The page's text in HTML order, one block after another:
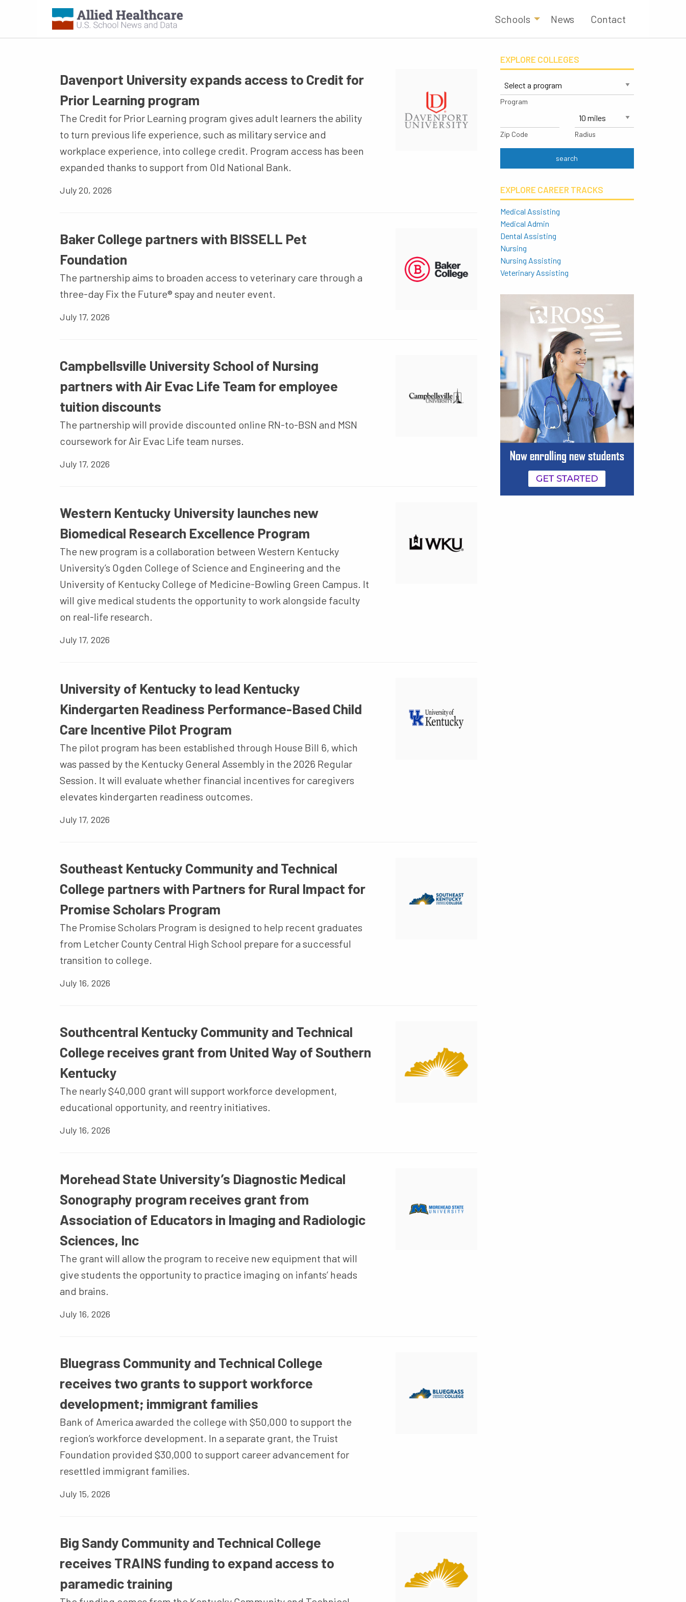
Schools News Contact
Davenport University expands access to Credit for
Prior Learning program
The Credit for Prior Learning program gives adult learners the ability
to turn previous life experience, such as military service and
workplace experience, into college credit. Program access has been
expanded thanks to support from Old National Bank.
July 20, 2026
Baker College partners with BISSELL Pet
Foundation
The partnership aims to broaden access to veterinary care through a
three-day Fix the Future® spay and neuter event.
July 17, 2026
Campbellsville University School of Nursing
partners with Air Evac Life Team for employee
tuition discounts
The partnership will provide discounted online RN-to-BSN and MSN
coursework for Air Evac Life team nurses.
July 17, 2026
Western Kentucky University launches new
Biomedical Research Excellence Program
The new program is a collaboration between Western Kentucky
University’s Ogden College of Science and Engineering and the
University of Kentucky College of Medicine-Bowling Green Campus. It
will give medical students the opportunity to work alongside faculty
on real-life research.
July 17, 2026
University of Kentucky to lead Kentucky
Kindergarten Readiness Performance-Based Child
Care Incentive Pilot Program
The pilot program has been established through House Bill 6, which
was passed by the Kentucky General Assembly in the 2026 Regular
Session. It will evaluate whether financial incentives for caregivers
elevates kindergarten readiness outcomes.
July 17, 2026
Southeast Kentucky Community and Technical
College partners with Partners for Rural Impact for
Promise Scholars Program
The Promise Scholars Program is designed to help recent graduates
from Letcher County Central High School prepare for a successful
transition to college.
July 16, 2026
Southcentral Kentucky Community and Technical
College receives grant from United Way of Southern
Kentucky
The nearly $40,000 grant will support workforce development,
educational opportunity, and reentry initiatives.
July 16, 2026
Morehead State University’s Diagnostic Medical
Sonography program receives grant from
Association of Educators in Imaging and Radiologic
Sciences, Inc
The grant will allow the program to receive new equipment that will
give students the opportunity to practice imaging on infants’ heads
and brains.
July 16, 2026
Bluegrass Community and Technical College
receives two grants to support workforce
development; immigrant families
Bank of America awarded the college with $50,000 to support the
region’s workforce development. In a separate grant, the Truist
Foundation provided $30,000 to support career advancement for
resettled immigrant families.
July 15, 2026
Big Sandy Community and Technical College
receives TRAINS funding to expand access to
paramedic training
EXPLORE COLLEGES
Program
Zip Code Radius
EXPLORE CAREER TRACKS
Medical Assisting
Medical Admin
Dental Assisting
Nursing
Nursing Assisting
Veterinary Assisting